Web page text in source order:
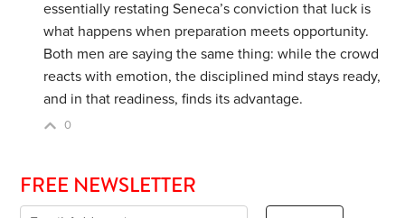
essentially restating Seneca’s conviction that luck is
what happens when preparation meets opportunity.
Both men are saying the same thing: while the crowd
reacts with emotion, the disciplined mind stays ready,
and in that readiness, finds its advantage.
0
FREE NEWSLETTER